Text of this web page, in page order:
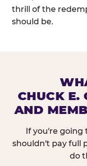
thrill of the
should be.
CHUCK E.
AND
If you're going
shouldn't pay full
do